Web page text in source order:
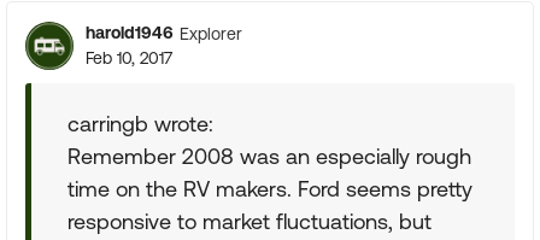
harold1946 Explorer
Feb 10, 2017
carringb wrote:
Remember 2008 was an especially rough
time on the RV makers. Ford seems pretty
responsive to market fluctuations, but